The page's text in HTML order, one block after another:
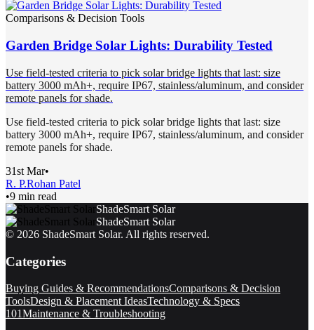
Comparisons & Decision Tools
Garden Bridge Solar Lights: Durability Tested
Use field-tested criteria to pick solar bridge lights that last: size
battery 3000 mAh+, require IP67, stainless/aluminum, and consider
remote panels for shade.
Use field-tested criteria to pick solar bridge lights that last: size
battery 3000 mAh+, require IP67, stainless/aluminum, and consider
remote panels for shade.
31st Mar•
R. P.Rohan Patel
•9 min read
ShadeSmart Solar
ShadeSmart Solar
© 2026 ShadeSmart Solar. All rights reserved.
Categories
Buying Guides & RecommendationsComparisons & Decision
ToolsDesign & Placement IdeasTechnology & Specs
101Maintenance & Troubleshooting